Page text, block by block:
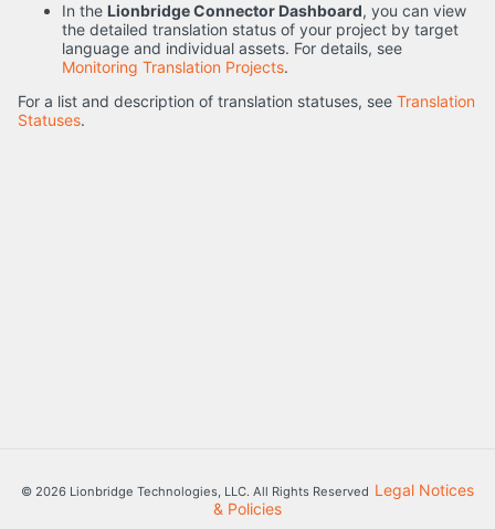
In the Lionbridge Connector Dashboard, you can view
the detailed translation status of your project by target
language and individual assets. For details, see
Monitoring Translation Projects.
For a list and description of translation statuses, see Translation
Statuses.
© 2026 Lionbridge Technologies, LLC. All Rights Reserved Legal Notices
& Policies